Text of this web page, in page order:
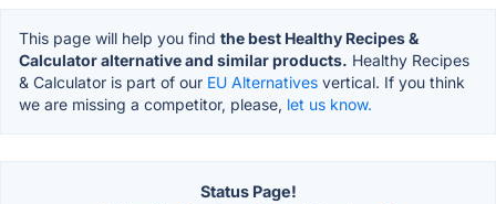
This page will help you find the best Healthy Recipes &
Calculator alternative and similar products. Healthy Recipes
& Calculator is part of our EU Alternatives vertical. If you think
we are missing a competitor, please, let us know.
Status Page!